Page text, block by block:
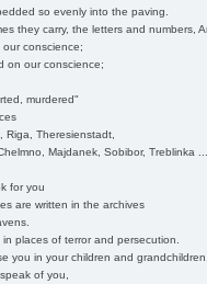
so evenly into the paving.
they carry, the letters and numbers,
conscience;
on our conscience;
murdered"
Riga, Theresienstadt,
Majdanek, Sobibor, Treblinka
you
are written in the archives
places of terror and persecution.
you in your children and
of you,